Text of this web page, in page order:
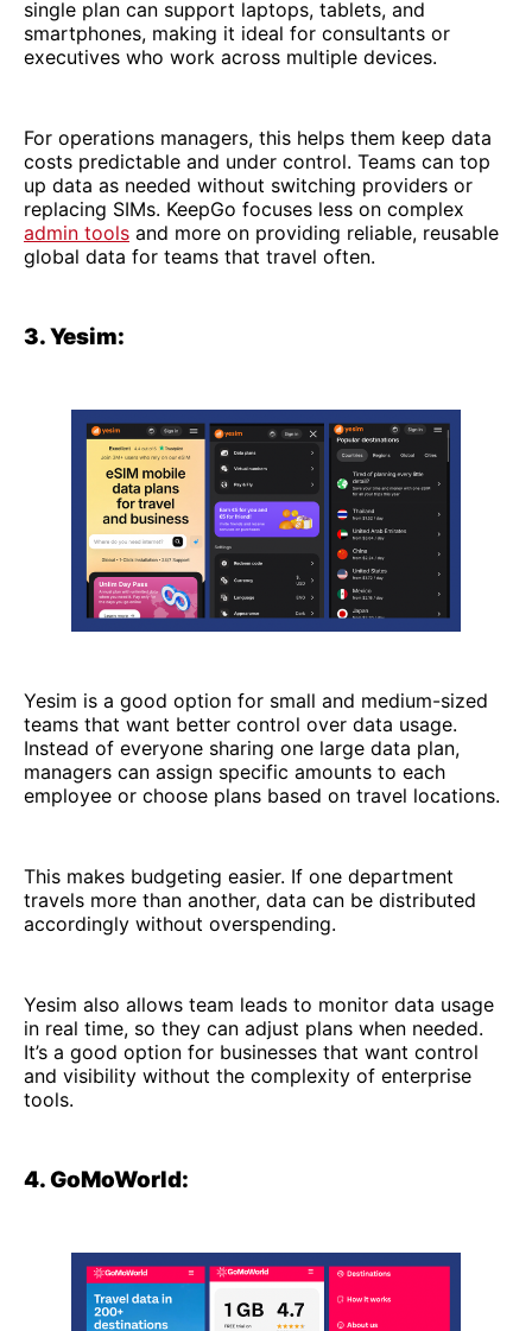
single plan can support laptops, tablets, and
smartphones, making it ideal for consultants or
executives who work across multiple devices.
For operations managers, this helps them keep data
costs predictable and under control. Teams can top
up data as needed without switching providers or
replacing SIMs. KeepGo focuses less on complex
admin tools and more on providing reliable, reusable
global data for teams that travel often.
3. Yesim:
Yesim is a good option for small and medium-sized
teams that want better control over data usage.
Instead of everyone sharing one large data plan,
managers can assign specific amounts to each
employee or choose plans based on travel locations.
This makes budgeting easier. If one department
travels more than another, data can be distributed
accordingly without overspending.
Yesim also allows team leads to monitor data usage
in real time, so they can adjust plans when needed.
It’s a good option for businesses that want control
and visibility without the complexity of enterprise
tools.
4. GoMoWorld: